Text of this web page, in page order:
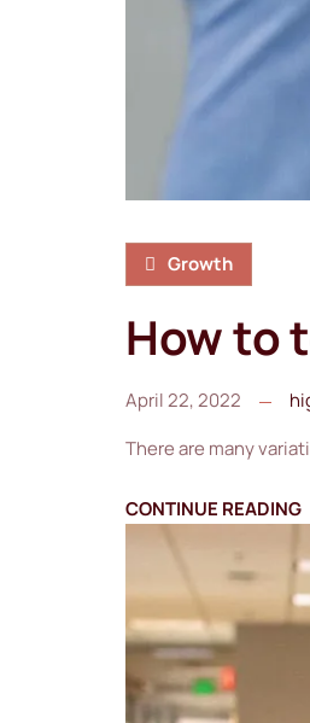
Growth
How to
April 22, 2022
There are many
CONTINUE READING